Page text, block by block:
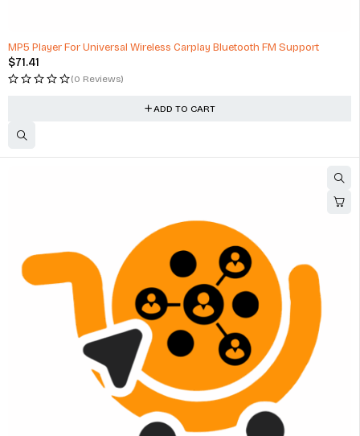
MP5 Player For Universal Wireless Carplay Bluetooth FM Support
$71.41
(0 Reviews)
ADD TO CART